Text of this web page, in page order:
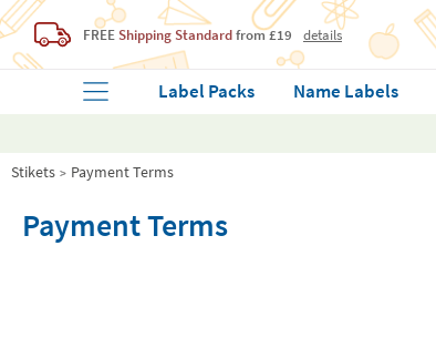
FREE Shipping Standardfrom £19 details
Label Packs Name Labels
Stikets Payment Terms
Payment Terms